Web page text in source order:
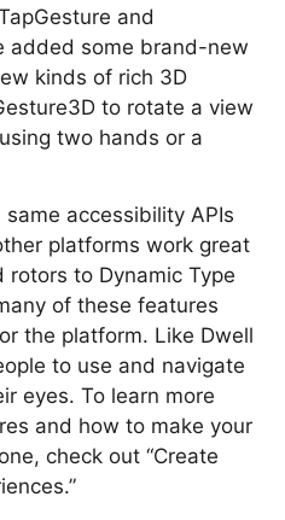
and
added some brand-new
kinds of rich 3D
to rotate a view
two hands or a
accessibility APIs
platforms work great
rotors to Dynamic Type
of these features
the platform. Like Dwell
to use and navigate
eyes. To learn more
and how to make your
check out “Create